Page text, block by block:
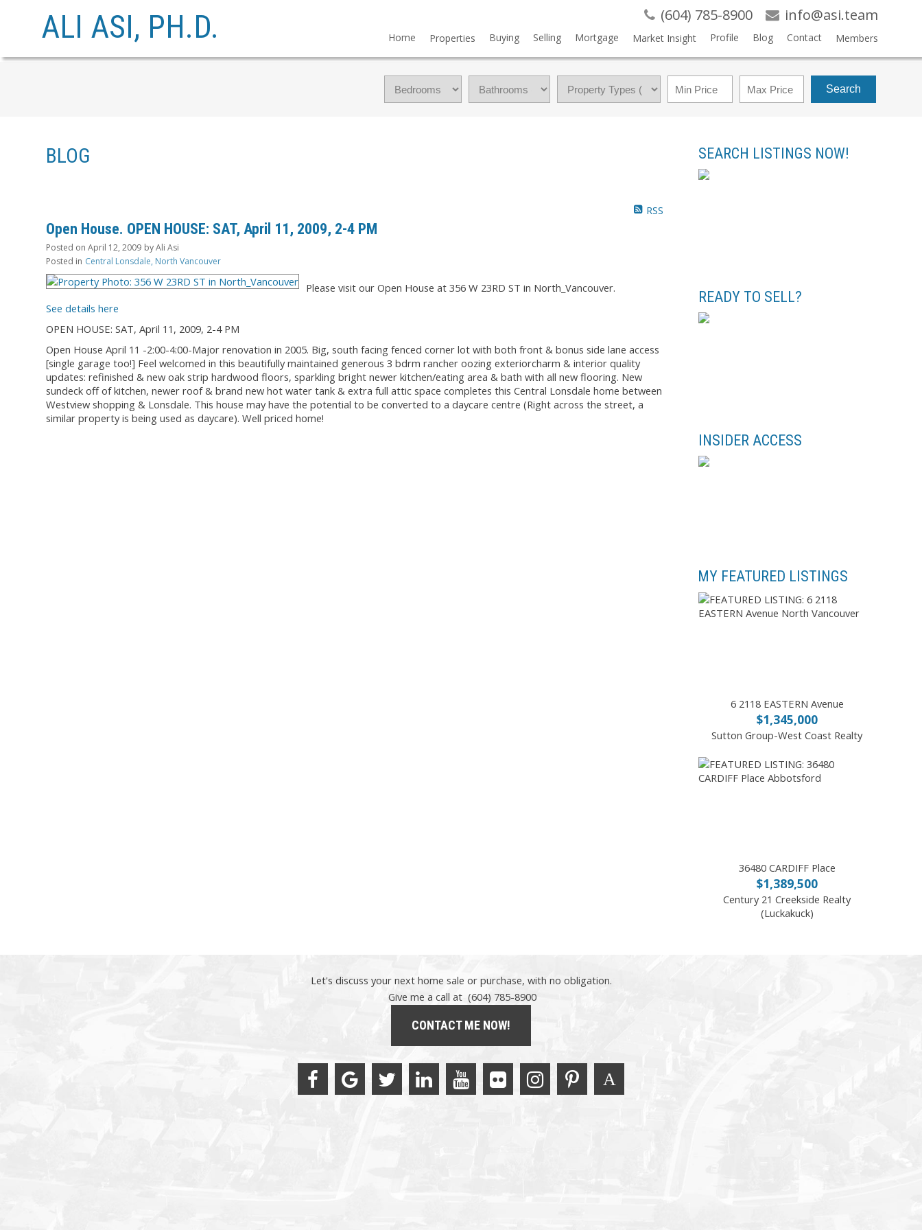
ALI ASI, PH.D. (604) 785-8900 info@asi.team
Home Properties Buying Selling Mortgage Market Insight Profile Blog Contact Members
Search
BLOG
RSS
Open House. OPEN HOUSE: SAT, April 11, 2009, 2-4 PM
Posted on April 12, 2009 byAli Asi
Posted in Central Lonsdale, North Vancouver
Please visit our Open House at 356 W 23RD ST in North_Vancouver.
See details here
OPEN HOUSE: SAT, April 11, 2009, 2-4 PM
Open House April 11 -2:00-4:00-Major renovation in 2005. Big, south facing fenced corner lot with both front & bonus side lane access
[single garage too!] Feel welcomed in this beautifully maintained generous 3 bdrm rancher oozing exteriorcharm & interior quality
updates: refinished & new oak strip hardwood floors, sparkling bright newer kitchen/eating area & bath with all new flooring. New
sundeck off of kitchen, newer roof & brand new hot water tank & extra full attic space completes this Central Lonsdale home between
Westview shopping & Lonsdale. This house may have the potential to be converted to a daycare centre (Right across the street, a
similar property is being used as daycare). Well priced home!
SEARCH LISTINGS NOW!
READY TO SELL?
INSIDER ACCESS
MY FEATURED LISTINGS
6 2118 EASTERN Avenue
$1,345,000
Sutton Group-West Coast Realty
36480 CARDIFF Place
$1,389,500
Century 21 Creekside Realty
(Luckakuck)
Let's discuss your next home sale or purchase, with no obligation.
Give me a call at (604) 785-8900
CONTACT ME NOW!